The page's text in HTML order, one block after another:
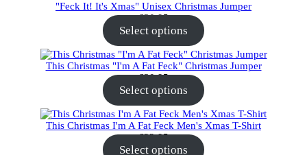
"Feck It! It's Xmas" Unisex Christmas Jumper
€30.95
Select options
This Christmas "I'm A Fat Feck" Christmas Jumper
€30.95
Select options
This Christmas I'm A Fat Feck Men's Xmas T-Shirt
€22.95
Select options